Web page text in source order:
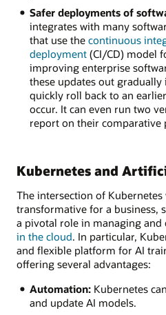
Safer deployments of
integrates with many
that use the continuous
deployment(CI/CD) model
improving enterprise
these updates out gradually
quickly roll back to an
occur. It can even run two
report on their comparative
Kubernetes and
The intersection of Kubernetes
transformative for a business,
a pivotal role in managing
in the cloud. In particular,
and flexible platform for AI
offering several advantages:
Automation:Kubernetes
and update AI models.